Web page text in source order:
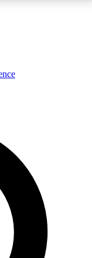
analysis and in-depth